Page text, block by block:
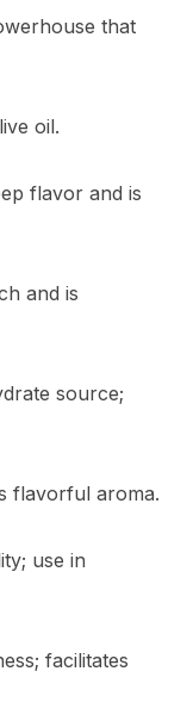
that
oil.
flavor and is
and is
source;
flavorful aroma.
use in
facilitates